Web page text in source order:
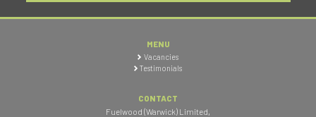
MENU
Vacancies
Testimonials
CONTACT
Fuelwood (Warwick) Limited,